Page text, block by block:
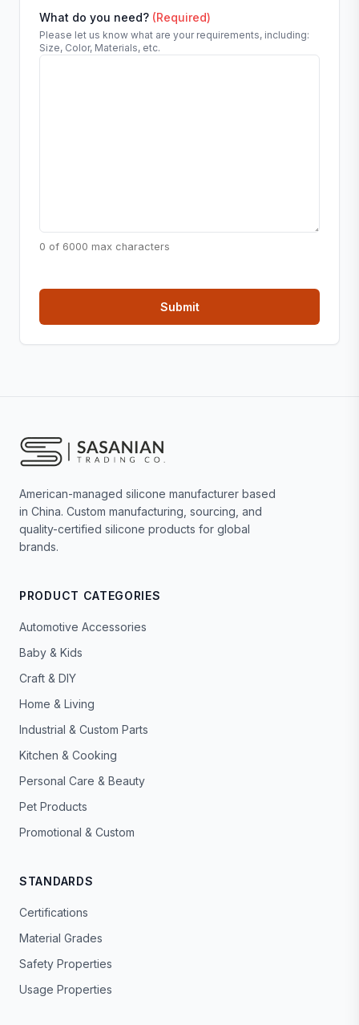
What do you need? (Required)
Please let us know what are your requirements, including:
Size, Color, Materials, etc.
0 of 6000 max characters
American-managed silicone manufacturer based
in China. Custom manufacturing, sourcing, and
quality-certified silicone products for global
brands.
PRODUCT CATEGORIES
Automotive Accessories
Baby & Kids
Craft & DIY
Home & Living
Industrial & Custom Parts
Kitchen & Cooking
Personal Care & Beauty
Pet Products
Promotional & Custom
STANDARDS
Certifications
Material Grades
Safety Properties
Usage Properties